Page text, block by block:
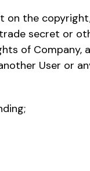
on the
secret or
of Company,
User or